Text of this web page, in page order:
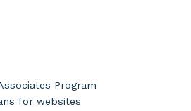
Program
for websites